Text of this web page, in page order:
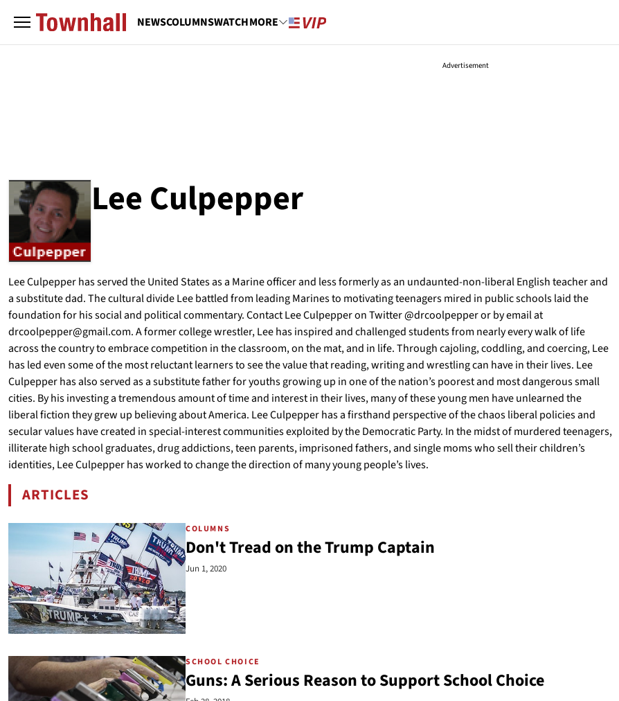
NEWSCOLUMNSWATCHMORE
Advertisement
Lee Culpepper
ABOUT
LEE CULPEPPER
Lee Culpepper has served the United States as a Marine officer and less formerly as an undaunted-non-liberal English teacher and
a substitute dad. The cultural divide Lee battled from leading Marines to motivating teenagers mired in public schools laid the
foundation for his social and political commentary. Contact Lee Culpepper on Twitter @drcoolpepper or by email at
drcoolpepper@gmail.com. A former college wrestler, Lee has inspired and challenged students from nearly every walk of life
across the country to embrace competition in the classroom, on the mat, and in life. Through cajoling, coddling, and coercing, Lee
has led even some of the most reluctant learners to see the value that reading, writing and wrestling can have in their lives. Lee
Culpepper has also served as a substitute father for youths growing up in one of the nation’s poorest and most dangerous small
cities. By his investing a tremendous amount of time and interest in their lives, many of these young men have unlearned the
liberal fiction they grew up believing about America. Lee Culpepper has a firsthand perspective of the chaos liberal policies and
secular values have created in special-interest communities exploited by the Democratic Party. In the midst of murdered teenagers,
illiterate high school graduates, drug addictions, teen parents, imprisoned fathers, and single moms who sell their children’s
identities, Lee Culpepper has worked to change the direction of many young people’s lives.
ARTICLES
BY LEE CULPEPPER
COLUMNS
Don't Tread on the Trump Captain
Jun 1, 2020
SCHOOL CHOICE
Guns: A Serious Reason to Support School Choice